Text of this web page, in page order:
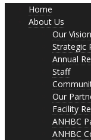
Home
About Us
Our
Strategic
Annual
Staff
Our
Facility
ANHBC
ANHBC